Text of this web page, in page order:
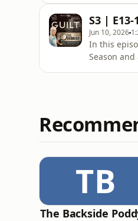
witnesses
S3 |
Jun 10, 2026
In this
Season
TB
The Backside